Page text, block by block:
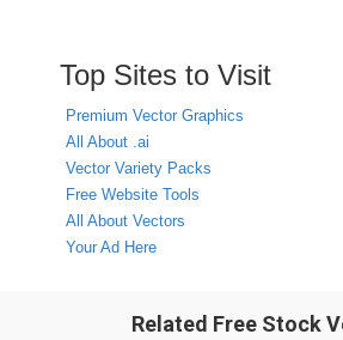
Top Sites to Visit
Premium Vector Graphics
All About .ai
Vector Variety Packs
Free Website Tools
All About Vectors
Your Ad Here
Related Free Stock